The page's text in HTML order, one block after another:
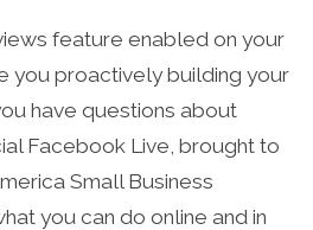
feature enabled on your
you proactively building your
have questions about
Facebook Live, brought to
Small Business
you can do online and in